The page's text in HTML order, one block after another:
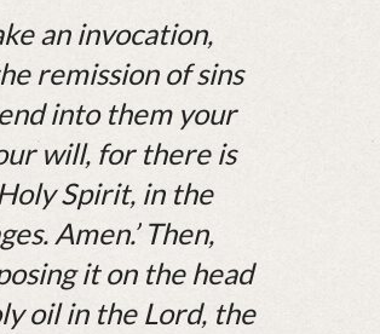
an invocation,
remission of sins
into them your
will, for there is
Spirit, in the
Amen.’ Then,
it on the head
oil in the Lord, the